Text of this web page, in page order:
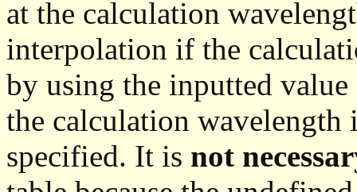
at the calculation
interpolation if the
by using the inputted
the calculation wavelength
specified. It is not